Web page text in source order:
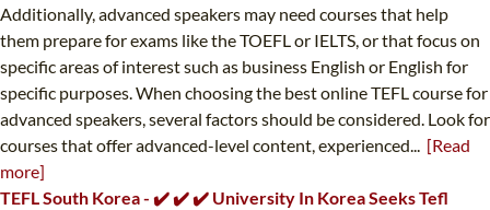
Additionally, advanced speakers may need courses that help
them prepare for exams like the TOEFL or IELTS, or that focus on
specific areas of interest such as business English or English for
specific purposes. When choosing the best online TEFL course for
advanced speakers, several factors should be considered. Look for
courses that offer advanced-level content, experienced... [Read
more]
TEFL South Korea - ✔️ ✔️ ✔️ University In Korea Seeks Tefl